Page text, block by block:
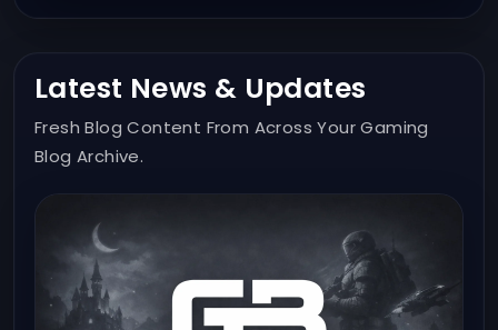
Latest News & Updates
Fresh Blog Content From Across Your Gaming
Blog Archive.